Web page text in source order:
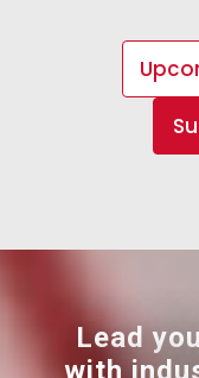
Lead
with